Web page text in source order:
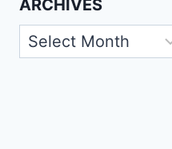
ARCHIVES
Archives